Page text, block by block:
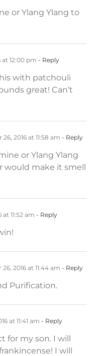
or Ylang Ylang to
at 12:00 pm - Reply
with patchouli
great! Can’t
2016 at 11:58 am - Reply
or Ylang Ylang
would make it smell
11:52 am - Reply
2016 at 11:44 am - Reply
Purification.
at 11:41 am - Reply
for my son. I will
I will